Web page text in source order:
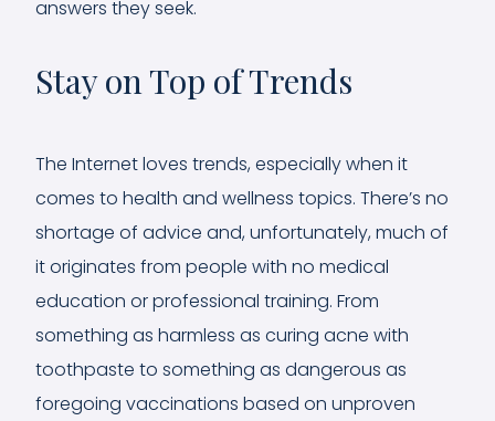
answers they seek.
Stay on Top of Trends
The Internet loves trends, especially when it
comes to health and wellness topics. There’s no
shortage of advice and, unfortunately, much of
it originates from people with no medical
education or professional training. From
something as harmless as curing acne with
toothpaste to something as dangerous as
foregoing vaccinations based on unproven